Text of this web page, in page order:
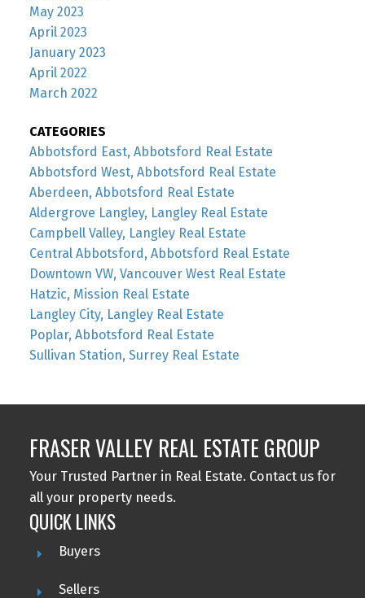
May 2023
April 2023
January 2023
April 2022
March 2022
CATEGORIES
Abbotsford East, Abbotsford Real Estate
Abbotsford West, Abbotsford Real Estate
Aberdeen, Abbotsford Real Estate
Aldergrove Langley, Langley Real Estate
Campbell Valley, Langley Real Estate
Central Abbotsford, Abbotsford Real Estate
Downtown VW, Vancouver West Real Estate
Hatzic, Mission Real Estate
Langley City, Langley Real Estate
Poplar, Abbotsford Real Estate
Sullivan Station, Surrey Real Estate
FRASER VALLEY REAL ESTATE GROUP
Your Trusted Partner in Real Estate. Contact us for
all your property needs.
QUICK LINKS
Buyers
Sellers